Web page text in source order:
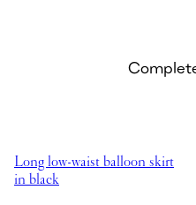
Long low-waist balloon skirt
in black